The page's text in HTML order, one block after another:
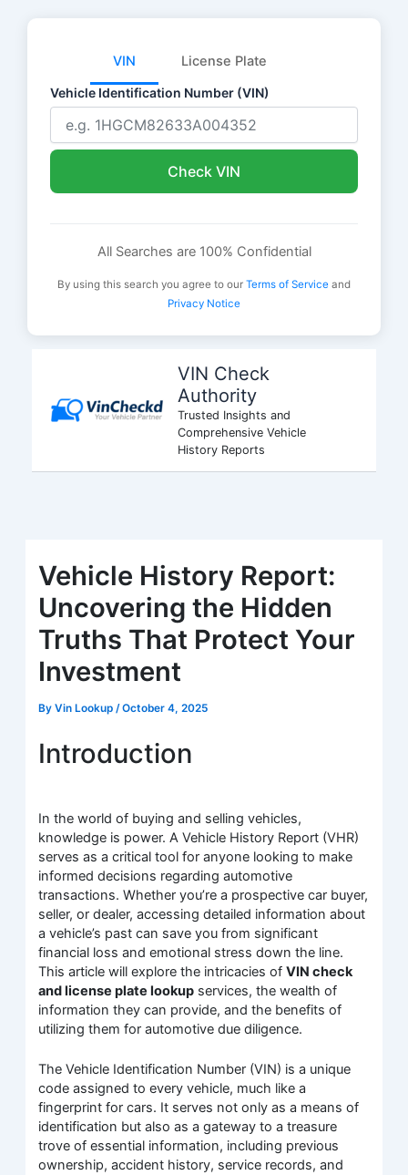
VIN License Plate
Vehicle Identification Number (VIN)
Check VIN
All Searches are 100% Confidential
By using this search you agree to our Terms of Service and
Privacy Notice
VIN Check
Authority
Trusted Insights and
Comprehensive Vehicle
History Reports
Vehicle History Report:
Uncovering the Hidden
Truths That Protect Your
Investment
ByVin Lookup /October 4, 2025
Introduction
In the world of buying and selling vehicles,
knowledge is power. A Vehicle History Report (VHR)
serves as a critical tool for anyone looking to make
informed decisions regarding automotive
transactions. Whether you’re a prospective car buyer,
seller, or dealer, accessing detailed information about
a vehicle’s past can save you from significant
financial loss and emotional stress down the line.
This article will explore the intricacies ofVIN check
and license plate lookup services, the wealth of
information they can provide, and the benefits of
utilizing them for automotive due diligence.
The Vehicle Identification Number (VIN) is a unique
code assigned to every vehicle, much like a
fingerprint for cars. It serves not only as a means of
identification but also as a gateway to a treasure
trove of essential information, including previous
ownership, accident history, service records, and